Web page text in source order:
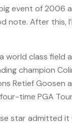
event of 2006
note. After this,
world class field
champion
Retief Goosen
time PGA
star admitted it